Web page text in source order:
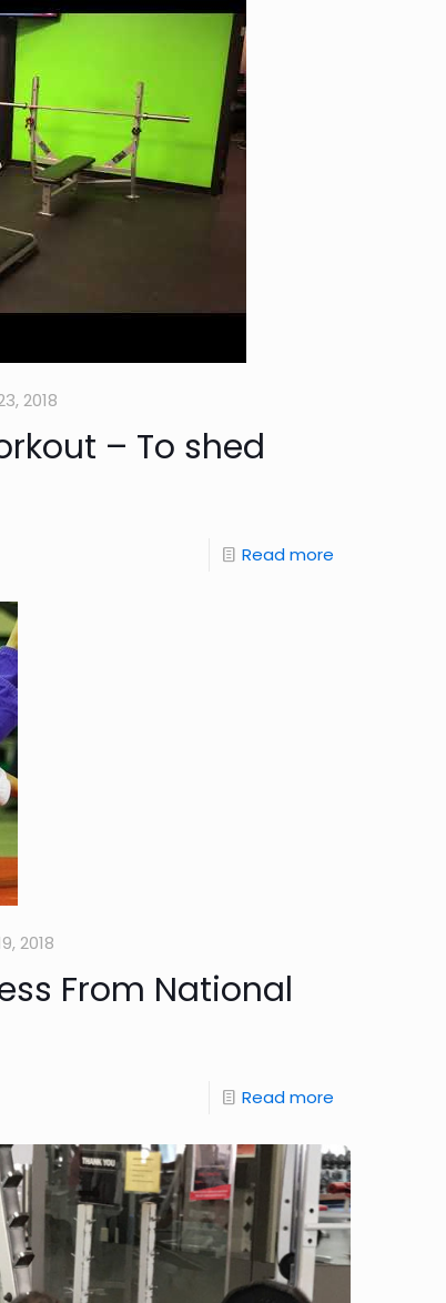
2018
– To shed
Read more
2018
From National
Read more